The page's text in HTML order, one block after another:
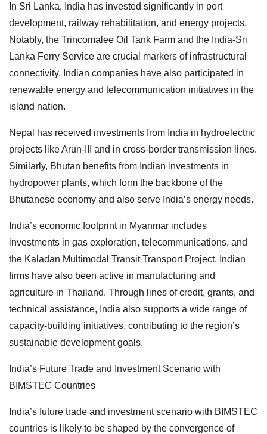
In Sri Lanka, India has invested significantly in port
development, railway rehabilitation, and energy projects.
Notably, the Trincomalee Oil Tank Farm and the India-Sri
Lanka Ferry Service are crucial markers of infrastructural
connectivity. Indian companies have also participated in
renewable energy and telecommunication initiatives in the
island nation.
Nepal has received investments from India in hydroelectric
projects like Arun-III and in cross-border transmission lines.
Similarly, Bhutan benefits from Indian investments in
hydropower plants, which form the backbone of the
Bhutanese economy and also serve India’s energy needs.
India’s economic footprint in Myanmar includes
investments in gas exploration, telecommunications, and
the Kaladan Multimodal Transit Transport Project. Indian
firms have also been active in manufacturing and
agriculture in Thailand. Through lines of credit, grants, and
technical assistance, India also supports a wide range of
capacity-building initiatives, contributing to the region’s
sustainable development goals.
India’s Future Trade and Investment Scenario with
BIMSTEC Countries
India’s future trade and investment scenario with BIMSTEC
countries is likely to be shaped by the convergence of